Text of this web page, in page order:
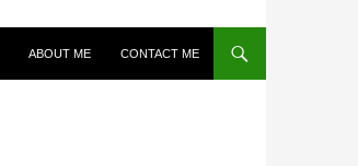
ABOUT ME CONTACT ME